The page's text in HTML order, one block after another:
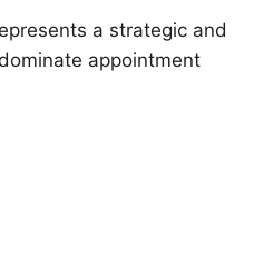
a strategic and
appointment